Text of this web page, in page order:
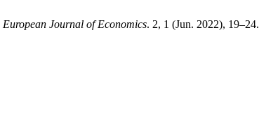
European Journal of Economics. 2, 1 (Jun. 2022), 19–24.